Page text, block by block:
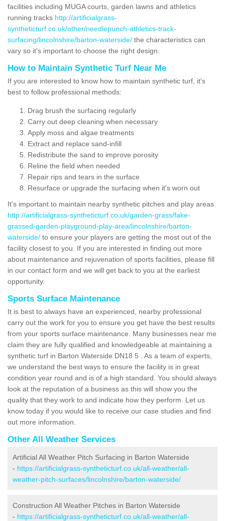
facilities including MUGA courts, garden lawns and athletics
running tracks http://artificialgrass-
syntheticturf.co.uk/other/needlepunch-athletics-track-
surfacing/lincolnshire/barton-waterside/ the characteristics can
vary so it's important to choose the right design.
How to Maintain Synthetic Turf Near Me
If you are interested to know how to maintain synthetic turf, it's
best to follow professional methods:
Drag brush the surfacing regularly
Carry out deep cleaning when necessary
Apply moss and algae treatments
Extract and replace sand-infill
Redistribute the sand to improve porosity
Reline the field when needed
Repair rips and tears in the surface
Resurface or upgrade the surfacing when it's worn out
It's important to maintain nearby synthetic pitches and play areas
http://artificialgrass-syntheticturf.co.uk/garden-grass/fake-
grassed-garden-playground-play-area/lincolnshire/barton-
waterside/ to ensure your players are getting the most out of the
facility closest to you. If you are interested in finding out more
about maintenance and rejuvenation of sports facilities, please fill
in our contact form and we will get back to you at the earliest
opportunity.
Sports Surface Maintenance
It is best to always have an experienced, nearby professional
carry out the work for you to ensure you get have the best results
from your sports surface maintenance. Many businesses near me
claim they are fully qualified and knowledgeable at maintaining a
synthetic turf in Barton Waterside DN18 5 . As a team of experts,
we understand the best ways to ensure the facility is in great
condition year round and is of a high standard. You should always
look at the reputation of a business as this will show you the
quality that they work to and indicate how they perform. Let us
know today if you would like to receive our case studies and find
out more information.
Other All Weather Services
Artificial All Weather Pitch Surfacing in Barton Waterside
- https://artificialgrass-syntheticturf.co.uk/all-weather/all-
weather-pitch-surfaces/lincolnshire/barton-waterside/
Construction All Weather Pitches in Barton Waterside
- https://artificialgrass-syntheticturf.co.uk/all-weather/all-